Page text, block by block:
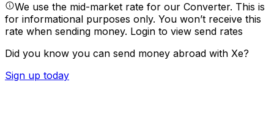
We use the mid-market rate for our Converter. This is
for informational purposes only. You won’t receive this
rate when sending money. Login to view send rates
Did you know you can send money abroad with Xe?
Sign up today